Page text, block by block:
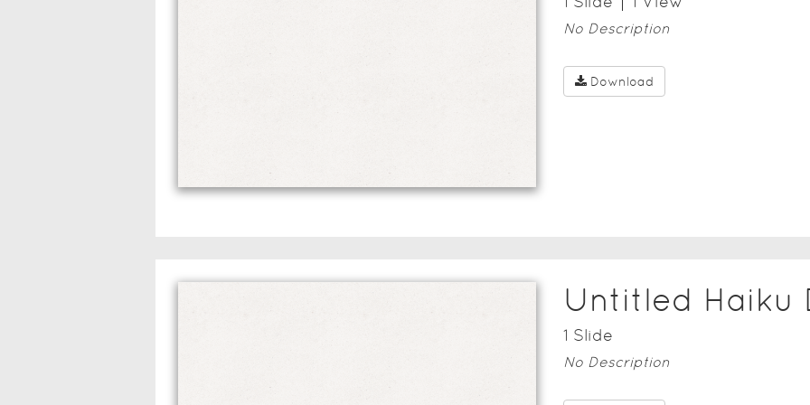
No Description
Download
Untitled Haiku
1 Slide
No Description